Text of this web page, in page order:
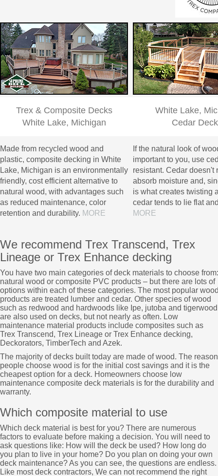
Trex & Composite Decks
White Lake, Michigan
White Lake,
Cedar
Made from recycled wood and
plastic, composite decking in White
Lake, Michigan is an environmentally
friendly, cost efficient alternative to
natural wood, with advantages such
as reduced maintenance, color
retention and durability. MORE
If the natural look of
important to you, use
resistant. Cedar doesn't
absorb moisture and,
is what creates twisting
cedar tends to lie flat
MORE
We recommend Trex Transcend, Trex
Lineage or Trex Enhance decking
You have two main categories of deck materials to choose from:
natural wood or composite PVC products – but there are lots of
options within each of these categories. The most popular
products are treated lumber and cedar. Other species of wood
such as redwood and hardwoods like Ipe, jutoba and tigerwood
are also used on decks, but not nearly as often. Low
maintenance material products include composites such as
Trex Transcend, Trex Lineage or Trex Enhance decking,
Deckorators, TimberTech and Azek.
The majority of decks built today are made of wood. The reason
people choose wood is for the initial cost savings and it is the
cheapest option for a deck. Homeowners choose low
maintenance composite deck materials is for the durability and
warranty.
Which composite material to use
Which deck material is best for you? There are numerous
factors to evaluate before making a decision. You will need to
ask questions like: How will the deck be used? How long do
you plan to live in your home? Do you plan on doing your own
deck maintenance? As you can see, the questions are endless.
Like most deck contractors, We can not recommend the right